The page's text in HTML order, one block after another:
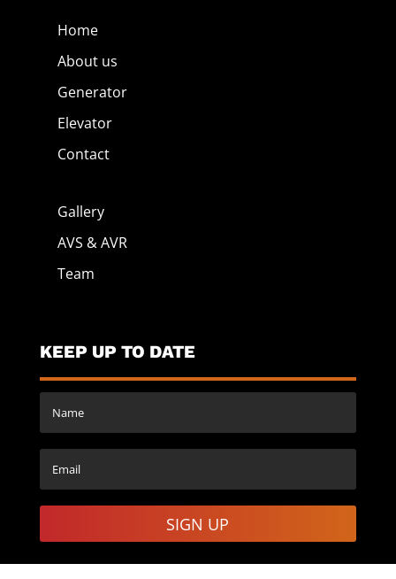
Home
About us
Generator
Elevator
Contact
Gallery
AVS & AVR
Team
KEEP UP TO DATE
SIGN UP